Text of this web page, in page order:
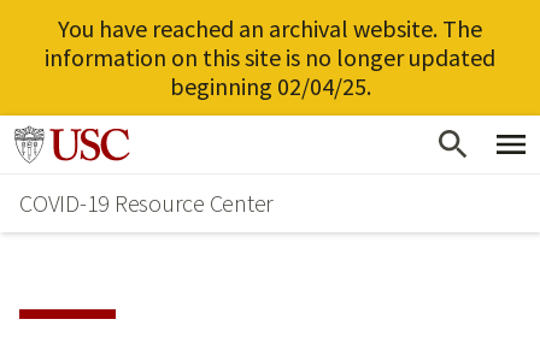
You have reached an archival website. The
information on this site is no longer updated
beginning 02/04/25.
Skip
main
content
Go to usc.edu homepage
COVID-19 Resource Center